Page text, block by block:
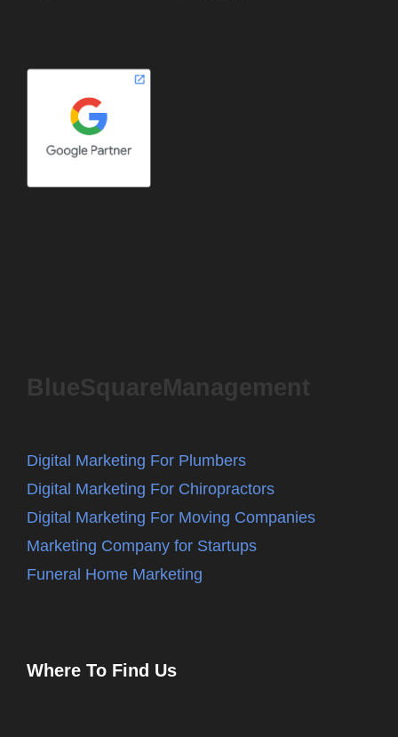
BlueSquareManagement
Digital Marketing For Plumbers
Digital Marketing For Chiropractors
Digital Marketing For Moving Companies
Marketing Company for Startups
Funeral Home Marketing
Where To Find Us